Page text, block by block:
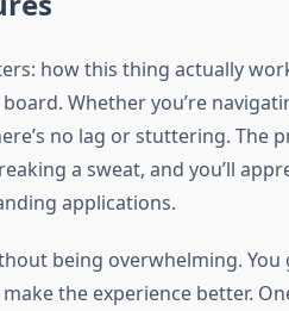
how this thing actually
Whether you’re
no lag or stuttering. The
a sweat, and you’ll
applications.
being overwhelming. You
the experience better.